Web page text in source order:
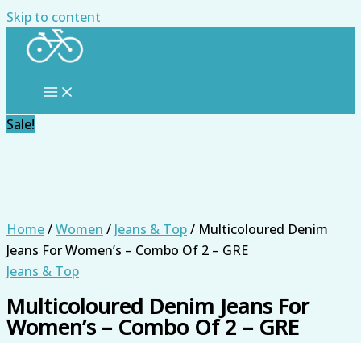
Skip to content
Sale!
Home/Women / Jeans & Top/ Multicoloured Denim
Jeans For Women’s – Combo Of 2 – GRE
Jeans & Top
Multicoloured Denim Jeans For
Women’s – Combo Of 2 – GRE